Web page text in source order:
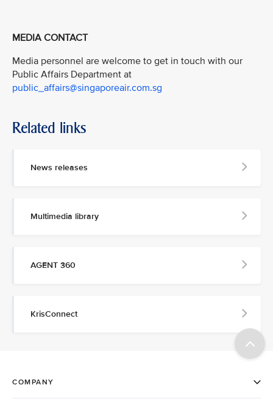
MEDIA CONTACT
Media personnel are welcome to get in touch with our
Public Affairs Department at
public_affairs@singaporeair.com.sg
Related links
News releases
Multimedia library
AGENT 360
KrisConnect